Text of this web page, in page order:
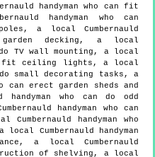
handyman who can fit
handyman who can
a local Cumbernauld
garden decking, a local
do TV wall mounting, a local
can fit ceiling lights, a local
do small decorating tasks, a
can erect garden sheds and
who can do odd
handyman who can
handyman who
Cumbernauld handyman
a local Cumbernauld
of shelving, a local